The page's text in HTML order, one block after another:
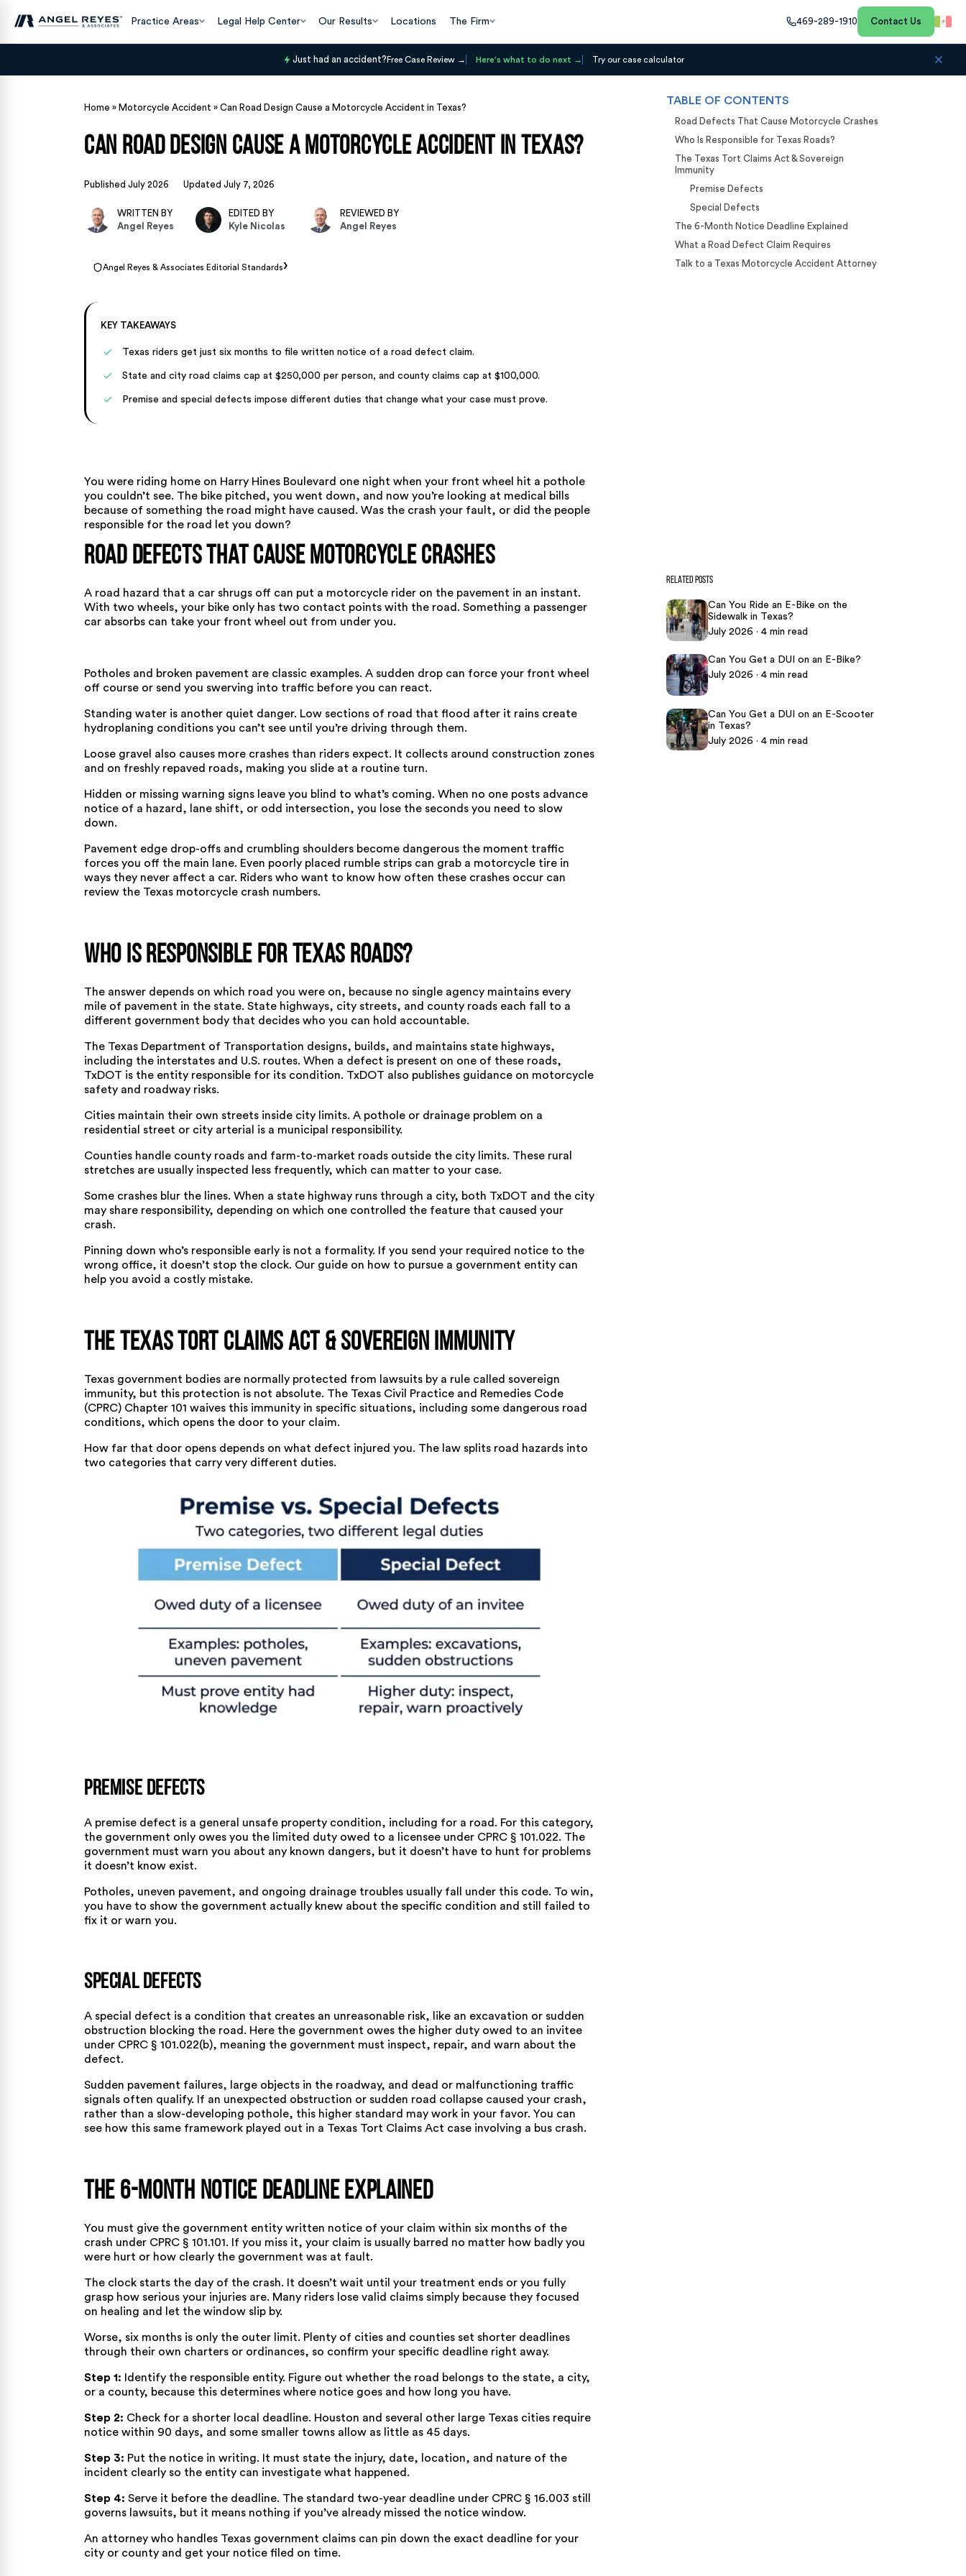
Practice Areas Legal Help Center Our Results Locations The Firm 469-289-1910 Contact Us
Just had an accident? Free Case Review Here's what to do next Try our case calculator
Home » Motorcycle Accident » Can Road Design Cause a Motorcycle Accident in Texas?
Can Road Design Cause a Motorcycle Accident in Texas?
Published July 2026 Updated July 7, 2026
WRITTEN BY
Angel Reyes
EDITED BY
Kyle Nicolas
REVIEWED BY
Angel Reyes
Angel Reyes & Associates Editorial Standards›
KEY TAKEAWAYS
Texas riders get just six months to file written notice of a road defect claim.
State and city road claims cap at $250,000 per person, and county claims cap at $100,000.
Premise and special defects impose different duties that change what your case must prove.
You were riding home on Harry Hines Boulevard one night when your front wheel hit a pothole
you couldn’t see. The bike pitched, you went down, and now you’re looking at medical bills
because of something the road might have caused. Was the crash your fault, or did the people
responsible for the road let you down?
Road Defects That Cause Motorcycle Crashes
A road hazard that a car shrugs off can put a motorcycle rider on the pavement in an instant.
With two wheels, your bike only has two contact points with the road. Something a passenger
car absorbs can take your front wheel out from under you.
Potholes and broken pavement are classic examples. A sudden drop can force your front wheel
off course or send you swerving into traffic before you can react.
Standing water is another quiet danger. Low sections of road that flood after it rains create
hydroplaning conditions you can’t see until you’re driving through them.
Loose gravel also causes more crashes than riders expect. It collects around construction zones
and on freshly repaved roads, making you slide at a routine turn.
Hidden or missing warning signs leave you blind to what’s coming. When no one posts advance
notice of a hazard, lane shift, or odd intersection, you lose the seconds you need to slow
down.
Pavement edge drop-offs and crumbling shoulders become dangerous the moment traffic
forces you off the main lane. Even poorly placed rumble strips can grab a motorcycle tire in
ways they never affect a car. Riders who want to know how often these crashes occur can
review the Texas motorcycle crash numbers.
Who Is Responsible for Texas Roads?
The answer depends on which road you were on, because no single agency maintains every
mile of pavement in the state. State highways, city streets, and county roads each fall to a
different government body that decides who you can hold accountable.
The Texas Department of Transportation designs, builds, and maintains state highways,
including the interstates and U.S. routes. When a defect is present on one of these roads,
TxDOT is the entity responsible for its condition. TxDOT also publishes guidance on motorcycle
safety and roadway risks.
Cities maintain their own streets inside city limits. A pothole or drainage problem on a
residential street or city arterial is a municipal responsibility.
Counties handle county roads and farm-to-market roads outside the city limits. These rural
stretches are usually inspected less frequently, which can matter to your case.
Some crashes blur the lines. When a state highway runs through a city, both TxDOT and the city
may share responsibility, depending on which one controlled the feature that caused your
crash.
Pinning down who’s responsible early is not a formality. If you send your required notice to the
wrong office, it doesn’t stop the clock. Our guide on how to pursue a government entity can
help you avoid a costly mistake.
The Texas Tort Claims Act & Sovereign Immunity
Texas government bodies are normally protected from lawsuits by a rule called sovereign
immunity, but this protection is not absolute. The Texas Civil Practice and Remedies Code
(CPRC) Chapter 101 waives this immunity in specific situations, including some dangerous road
conditions, which opens the door to your claim.
How far that door opens depends on what defect injured you. The law splits road hazards into
two categories that carry very different duties.
Premise Defects
A premise defect is a general unsafe property condition, including for a road. For this category,
the government only owes you the limited duty owed to a licensee under CPRC § 101.022. The
government must warn you about any known dangers, but it doesn’t have to hunt for problems
it doesn’t know exist.
Potholes, uneven pavement, and ongoing drainage troubles usually fall under this code. To win,
you have to show the government actually knew about the specific condition and still failed to
fix it or warn you.
Special Defects
A special defect is a condition that creates an unreasonable risk, like an excavation or sudden
obstruction blocking the road. Here the government owes the higher duty owed to an invitee
under CPRC § 101.022(b), meaning the government must inspect, repair, and warn about the
defect.
Sudden pavement failures, large objects in the roadway, and dead or malfunctioning traffic
signals often qualify. If an unexpected obstruction or sudden road collapse caused your crash,
rather than a slow-developing pothole, this higher standard may work in your favor. You can
see how this same framework played out in a Texas Tort Claims Act case involving a bus crash.
The 6-Month Notice Deadline Explained
You must give the government entity written notice of your claim within six months of the
crash under CPRC § 101.101. If you miss it, your claim is usually barred no matter how badly you
were hurt or how clearly the government was at fault.
The clock starts the day of the crash. It doesn’t wait until your treatment ends or you fully
grasp how serious your injuries are. Many riders lose valid claims simply because they focused
on healing and let the window slip by.
Worse, six months is only the outer limit. Plenty of cities and counties set shorter deadlines
through their own charters or ordinances, so confirm your specific deadline right away.
Step 1: Identify the responsible entity. Figure out whether the road belongs to the state, a city,
or a county, because this determines where notice goes and how long you have.
Step 2: Check for a shorter local deadline. Houston and several other large Texas cities require
notice within 90 days, and some smaller towns allow as little as 45 days.
Step 3: Put the notice in writing. It must state the injury, date, location, and nature of the
incident clearly so the entity can investigate what happened.
Step 4: Serve it before the deadline. The standard two-year deadline under CPRC § 16.003 still
governs lawsuits, but it means nothing if you’ve already missed the notice window.
An attorney who handles Texas government claims can pin down the exact deadline for your
city or county and get your notice filed on time.
TABLE OF CONTENTS
Road Defects That Cause Motorcycle Crashes
Who Is Responsible for Texas Roads?
The Texas Tort Claims Act & Sovereign
Immunity
Premise Defects
Special Defects
The 6-Month Notice Deadline Explained
What a Road Defect Claim Requires
Talk to a Texas Motorcycle Accident Attorney
RELATED POSTS
Can You Ride an E-Bike on the
Sidewalk in Texas?
July 2026 · 4 min read
Can You Get a DUI on an E-Bike?
July 2026 · 4 min read
Can You Get a DUI on an E-Scooter
in Texas?
July 2026 · 4 min read